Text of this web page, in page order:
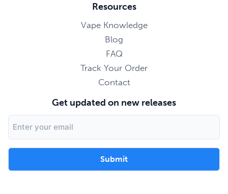
Resources
Vape Knowledge
Blog
FAQ
Track Your Order
Contact
Get updated on new releases
Address